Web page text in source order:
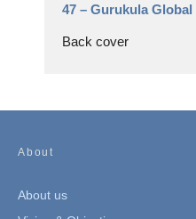
47 – Gurukula Global
Back cover
About
About us